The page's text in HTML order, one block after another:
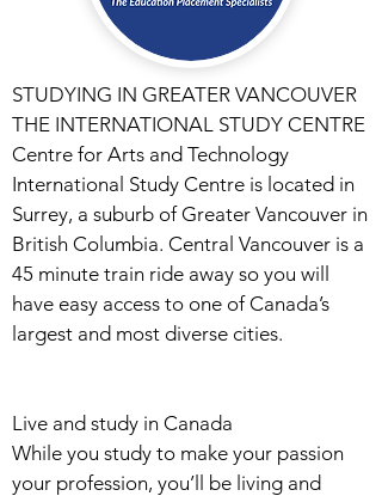
STUDYING IN GREATER VANCOUVER
THE INTERNATIONAL STUDY CENTRE
Centre for Arts and Technology
International Study Centre is located in
Surrey, a suburb of Greater Vancouver in
British Columbia. Central Vancouver is a
45 minute train ride away so you will
have easy access to one of Canada’s
largest and most diverse cities.
Live and study in Canada
While you study to make your passion
your profession, you’ll be living and